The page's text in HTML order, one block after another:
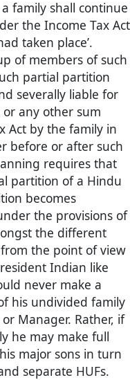
family shall continue
the Income Tax Act
taken place’.
of members of such
partial partition
severally liable for
any other sum
Act by the family in
before or after such
requires that
partition of a Hindu
becomes
the provisions of
the different
the point of view
Indian like
never make a
his undivided family
Manager. Rather, if
he may make full
major sons in turn
separate HUFs.